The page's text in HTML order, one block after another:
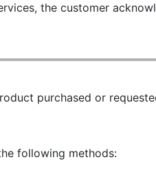
the customer
purchased or
following methods: